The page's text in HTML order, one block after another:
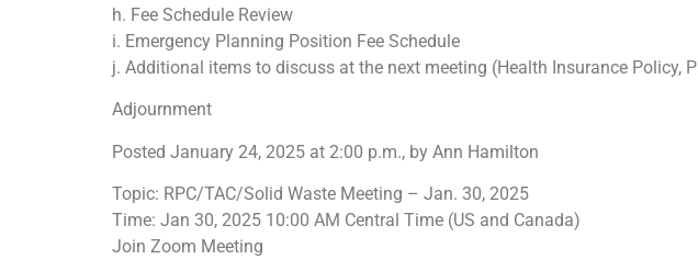
h. Fee Schedule Review
i. Emergency Planning Position Fee Schedule
j. Additional items to discuss at the next meeting (Health Insurance Policy,
Adjournment
Posted January 24, 2025 at 2:00 p.m., by Ann Hamilton
Topic: RPC/TAC/Solid Waste Meeting – Jan. 30, 2025
Time: Jan 30, 2025 10:00 AM Central Time (US and Canada)
Join Zoom Meeting